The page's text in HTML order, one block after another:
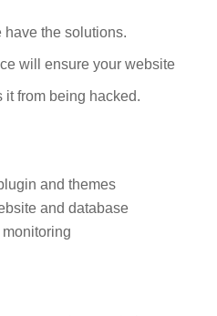
the solutions.
will ensure your website
it from being hacked.
and themes
and database